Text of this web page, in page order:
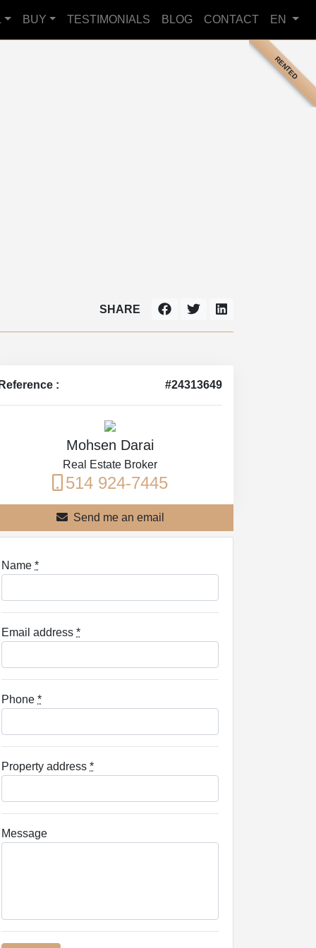
BUY TESTIMONIALS BLOG CONTACT EN
RENTED
SHARE
: #24313649
Mohsen Darai
Real Estate Broker
514 924-7445
Send me an email
Name *
Email address *
Phone *
Property address *
Message